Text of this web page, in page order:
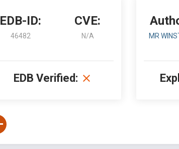
EDB-ID:
46482
CVE:
N/A
EDB Verified:
MR